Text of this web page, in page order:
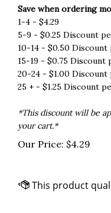
Save when ordering
1-4 - $4.29
5-9 - $0.25 Discount
10-14 - $0.50
15-19 - $0.75 Discount
20-24 - $1.00
25 + - $1.25 Discount
*This discount will be
your cart.*
Our Price: $4.29